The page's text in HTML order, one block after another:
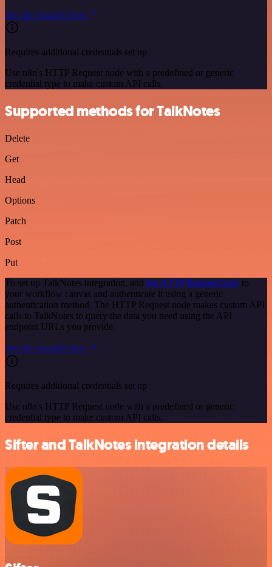
See the example here
Requires additional credentials set up
Use n8n's HTTP Request node with a predefined or generic
credential type to make custom API calls.
Supported methods for TalkNotes
Delete
Get
Head
Options
Patch
Post
Put
To set up TalkNotes integration, add the HTTP Request node to
your workflow canvas and authenticate it using a generic
authentication method. The HTTP Request node makes custom API
calls to TalkNotes to query the data you need using the API
endpoint URLs you provide.
See the example here
Requires additional credentials set up
Use n8n's HTTP Request node with a predefined or generic
credential type to make custom API calls.
Sifter and TalkNotes integration details